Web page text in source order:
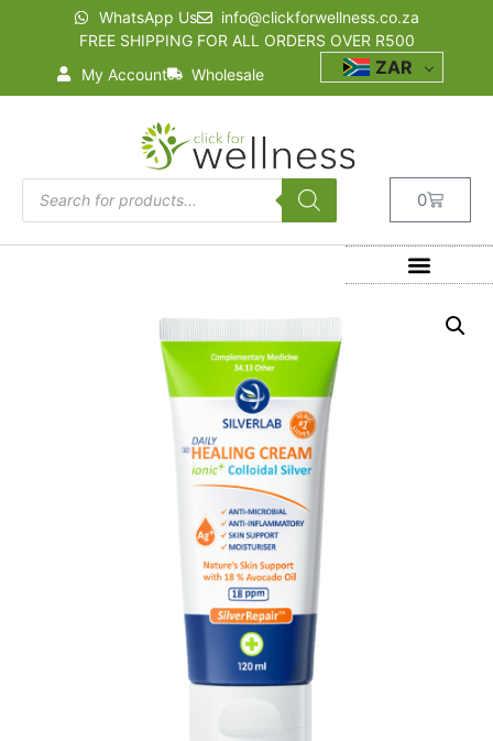
WhatsApp Us
info@clickforwellness.co.za
FREE SHIPPING FOR ALL ORDERS OVER R500
My Account
Wholesale ZAR
0